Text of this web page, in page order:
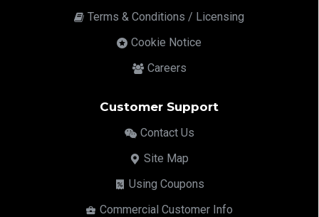
Terms & Conditions / Licensing
Cookie Notice
Careers
Customer Support
Contact Us
Site Map
Using Coupons
Commercial Customer Info